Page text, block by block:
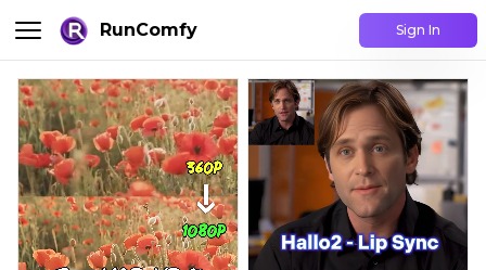
RunComfy Sign In